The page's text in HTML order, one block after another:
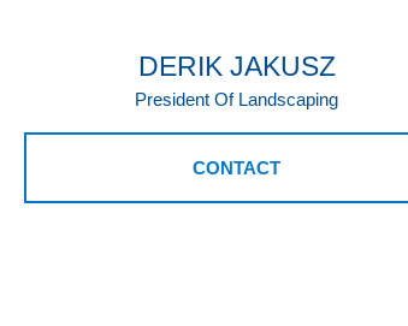
DERIK JAKUSZ
President Of Landscaping
CONTACT